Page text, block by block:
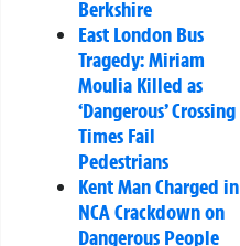
Berkshire
East London Bus
Tragedy: Miriam
Moulia Killed as
‘Dangerous’ Crossing
Times Fail
Pedestrians
Kent Man Charged in
NCA Crackdown on
Dangerous People